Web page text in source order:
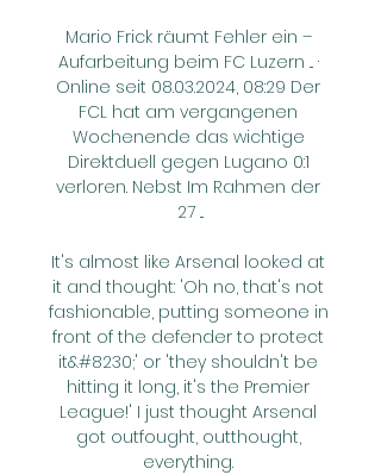
Mario Frick räumt Fehler ein –
Aufarbeitung beim FC Luzern ... ·
Online seit 08.03.2024, 08:29 Der
FCL hat am vergangenen
Wochenende das wichtige
Direktduell gegen Lugano 0:1
verloren. Nebst Im Rahmen der
27 ...
It's almost like Arsenal looked at
it and thought: 'Oh no, that's not
fashionable, putting someone in
front of the defender to protect
it&#8230;' or 'they shouldn't be
hitting it long, it's the Premier
League!' I just thought Arsenal
got outfought, outthought,
everything.